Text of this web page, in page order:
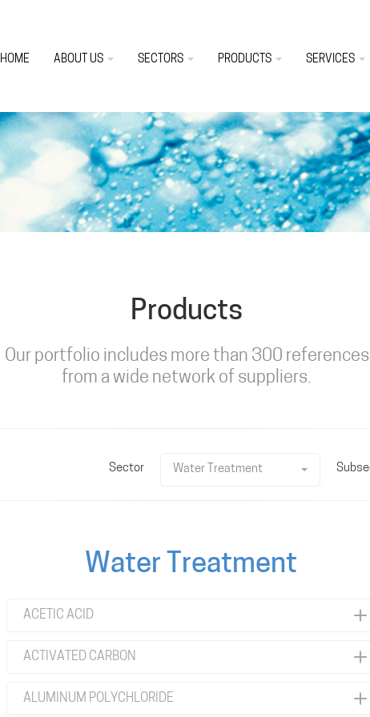
HOME ABOUT US SECTORS PRODUCTS SERVICES
Products
Our portfolio includes more than 300 references
from a wide network of suppliers.
Sector Water Treatment
Water Treatment
ACETIC ACID
ACTIVATED CARBON
ALUMINUM POLYCHLORIDE